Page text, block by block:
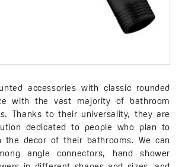
accessories with classic rounded
with the vast majority of bathroom
Thanks to their universality, they are
dedicated to people who plan to
the decor of their bathrooms. We can
angle connectors, hand shower